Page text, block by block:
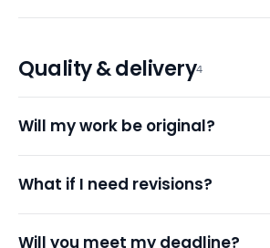
Quality & delivery4
Will my work be original?
What if I need revisions?
Will you meet my deadline?